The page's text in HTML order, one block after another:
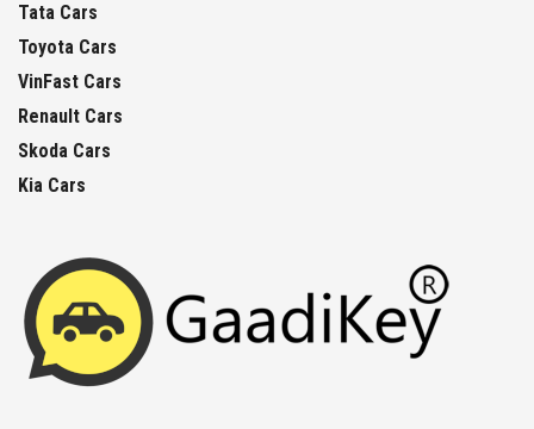
Tata Cars
Toyota Cars
VinFast Cars
Renault Cars
Skoda Cars
Kia Cars